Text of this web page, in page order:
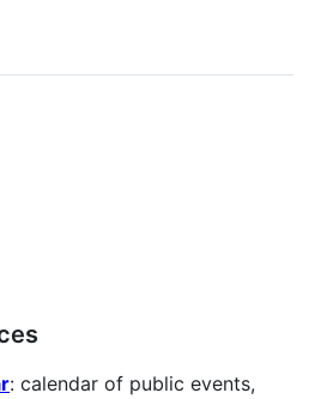
: calendar of public events,